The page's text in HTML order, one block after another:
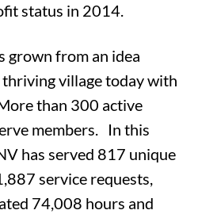
status in 2014.
grown from an idea
village today with
than 300 active
members. In this
has served 817 unique
service requests,
74,008 hours and